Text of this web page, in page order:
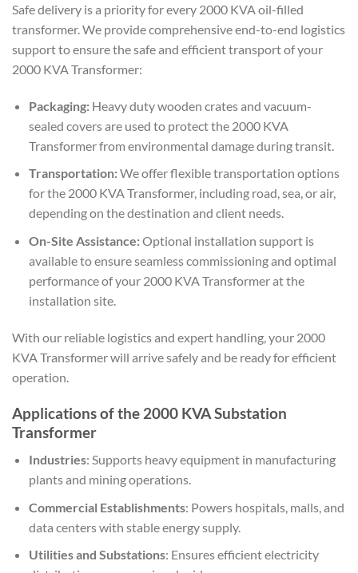
Safe delivery is a priority for every 2000 KVA oil-filled
transformer. We provide comprehensive end-to-end logistics
support to ensure the safe and efficient transport of your
2000 KVA Transformer:
Packaging:Heavy duty wooden crates and vacuum-
sealed covers are used to protect the 2000 KVA
Transformer from environmental damage during transit.
Transportation:We offer flexible transportation options
for the 2000 KVA Transformer, including road, sea, or air,
depending on the destination and client needs.
On-Site Assistance:Optional installation support is
available to ensure seamless commissioning and optimal
performance of your 2000 KVA Transformer at the
installation site.
With our reliable logistics and expert handling, your 2000
KVA Transformer will arrive safely and be ready for efficient
operation.
Applications of the 2000 KVA Substation
Transformer
Industries: Supports heavy equipment in manufacturing
plants and mining operations.
Commercial Establishments: Powers hospitals, malls, and
data centers with stable energy supply.
Utilities and Substations: Ensures efficient electricity